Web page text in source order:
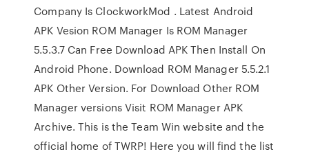
Company Is ClockworkMod . Latest Android
APK Vesion ROM Manager Is ROM Manager
5.5.3.7 Can Free Download APK Then Install On
Android Phone. Download ROM Manager 5.5.2.1
APK Other Version. For Download Other ROM
Manager versions Visit ROM Manager APK
Archive. This is the Team Win website and the
official home of TWRP! Here you will find the list